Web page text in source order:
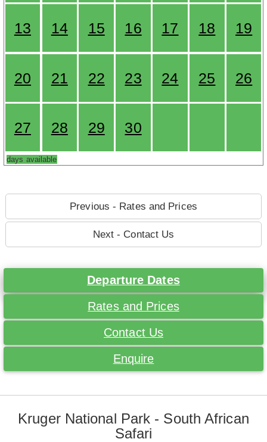
13 14 15 16 17 18 19
20 21 22 23 24 25 26
27 28 29 30
days available
Previous - Rates and Prices
Next - Contact Us
Departure Dates
Rates and Prices
Contact Us
Enquire
Kruger National Park - South African
Safari